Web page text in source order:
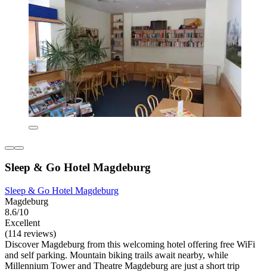
Sleep & Go Hotel Magdeburg
Sleep & Go Hotel Magdeburg
Magdeburg
8.6/10
Excellent
(114 reviews)
Discover Magdeburg from this welcoming hotel offering free WiFi
and self parking. Mountain biking trails await nearby, while
Millennium Tower and Theatre Magdeburg are just a short trip